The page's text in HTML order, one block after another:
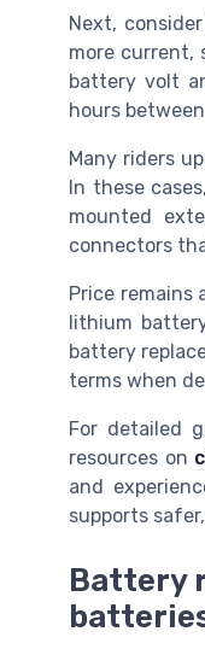
Next,
more current,
battery volt
hours
Many riders
In these
mounted
connectors
Price remains
lithium
battery
terms when
For detailed
resources on
and
supports
Battery